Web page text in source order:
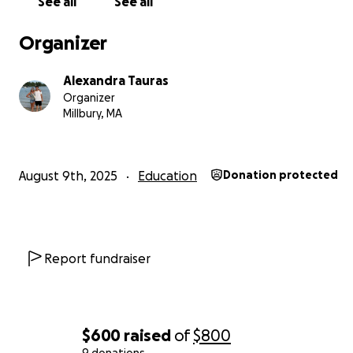
$600 raised of$800
Organizer
Alexandra Tauras
Organizer
Millbury, MA
August 9th, 2025 Education Donation protected
Report fundraiser